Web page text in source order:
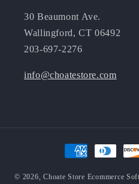
30 Beaumont Ave.
Wallingford, CT 06492
203-697-2276
info@choatestore.com
Payment
methods
© 2026,Choate Store Ecommerce